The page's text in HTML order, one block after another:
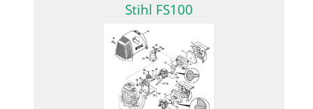
Stihl FS100